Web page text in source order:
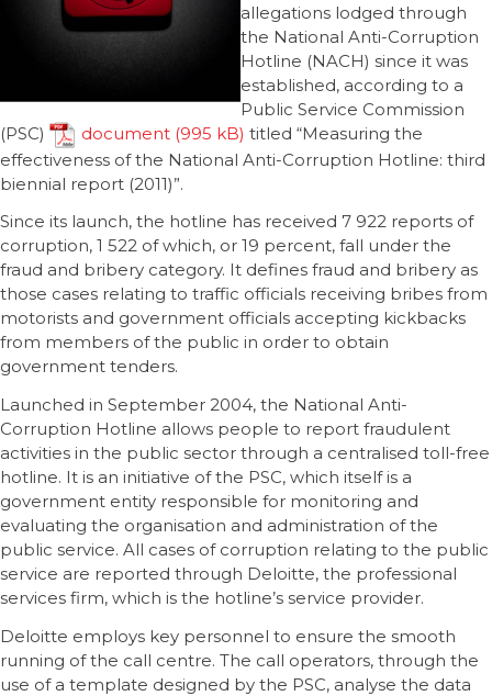
allegations lodged through
the National Anti-Corruption
Hotline (NACH) since it was
established, according to a
Public Service Commission
(PSC)
document
titled “Measuring the
effectiveness of the National Anti-Corruption Hotline: third
biennial report (2011)”.
Since its launch, the hotline has received 7 922 reports of
corruption, 1 522 of which, or 19 percent, fall under the
fraud and bribery category. It defines fraud and bribery as
those cases relating to traffic officials receiving bribes from
motorists and government officials accepting kickbacks
from members of the public in order to obtain
government tenders.
Launched in September 2004, the National Anti-
Corruption Hotline allows people to report fraudulent
activities in the public sector through a centralised toll-free
hotline. It is an initiative of the PSC, which itself is a
government entity responsible for monitoring and
evaluating the organisation and administration of the
public service. All cases of corruption relating to the public
service are reported through Deloitte, the professional
services firm, which is the hotline’s service provider.
Deloitte employs key personnel to ensure the smooth
running of the call centre. The call operators, through the
use of a template designed by the PSC, analyse the data